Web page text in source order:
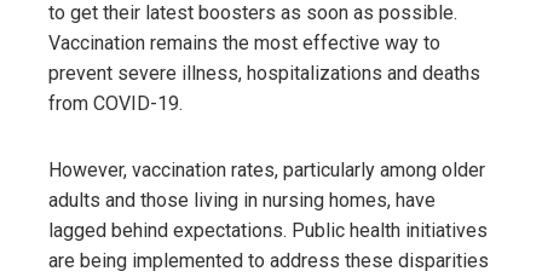
to get their latest boosters as soon as possible.
Vaccination remains the most effective way to
prevent severe illness, hospitalizations and deaths
from COVID-19.
However, vaccination rates, particularly among older
adults and those living in nursing homes, have
lagged behind expectations. Public health initiatives
are being implemented to address these disparities